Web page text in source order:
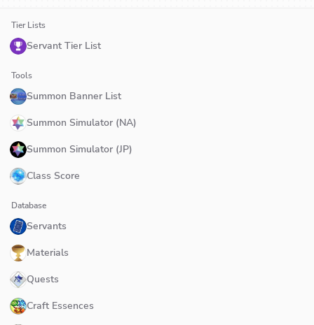
Tier Lists
Servant Tier List
Tools
Summon Banner List
Summon Simulator (NA)
Summon Simulator (JP)
Class Score
Database
Servants
Materials
Quests
Craft Essences